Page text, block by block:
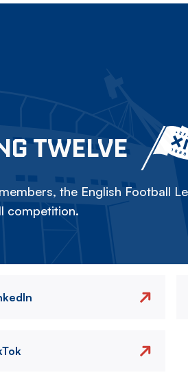
TWELVE
the English Football
competition.